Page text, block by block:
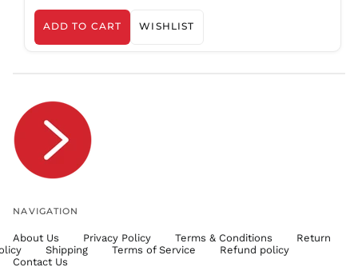
ADD TO CART WISHLIST
NAVIGATION
About Us Privacy Policy Terms & Conditions
Return
Shipping Terms of Service
Refund policy
Contact Us
SLL Le
STD Db
TTD $
TZS Sh
UAH ₴
USD $
UYU $U
UZS